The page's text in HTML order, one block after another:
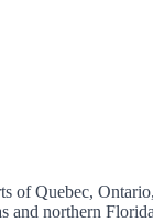
of Quebec,
and northern